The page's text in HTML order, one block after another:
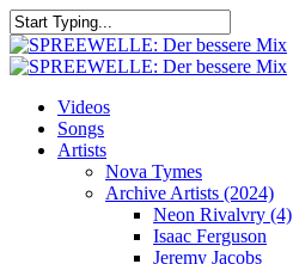
Skip
to
main
Close
Search
search
Menu
Videos
Songs
Artists
Nova Tymes
Archive Artists (2024)
Neon Rivalvry (4)
Isaac Ferguson
Jeremy Jacobs